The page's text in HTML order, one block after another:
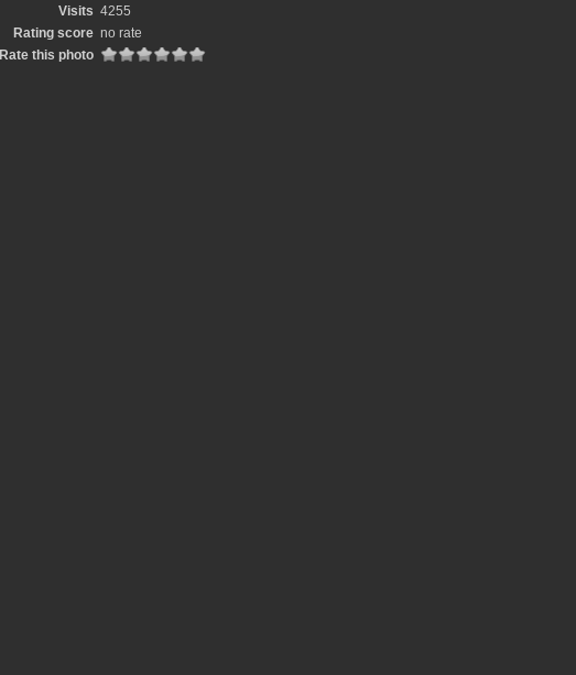
Visits 4255
Rating score no rate
Rate this photo